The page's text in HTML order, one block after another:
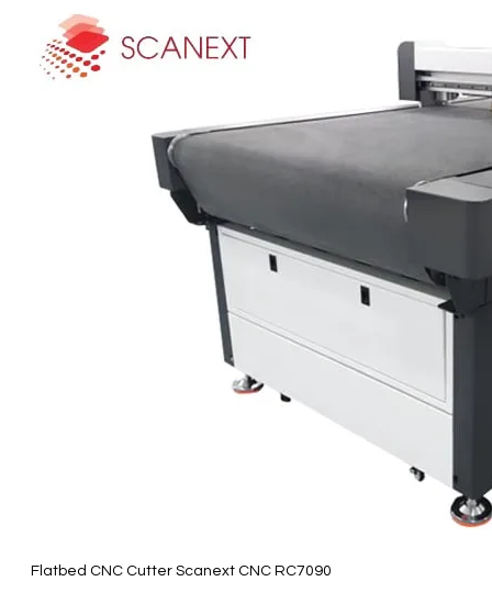
Flatbed CNC Cutter Scanext CNC RC7090